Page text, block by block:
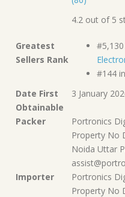
4.2 out of 5
Greatest
Sellers Rank
#144 in
Date First
Obtainable
3 January
Packer
Portronics
Property No
Noida Uttar
Importer
Portronics
Property No